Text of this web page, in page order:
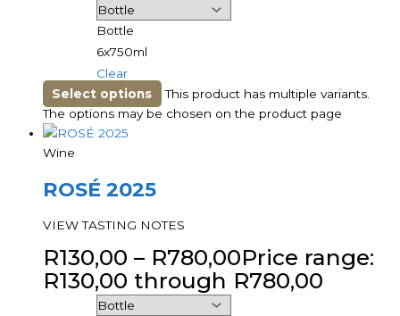
Bottle
6x750ml
Clear
Select options
This product has multiple variants.
The options may be chosen on the product page
Wine
ROSÉ 2025
VIEW TASTING NOTES
R130,00 – R780,00Price range:
R130,00 through R780,00